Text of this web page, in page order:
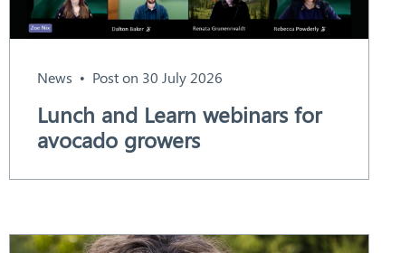
News Post on 30 July 2026
Lunch and Learn webinars for
avocado growers